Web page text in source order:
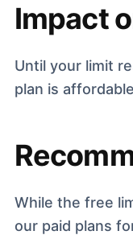
Impact
Until your limit
plan is
While the free
our paid plans